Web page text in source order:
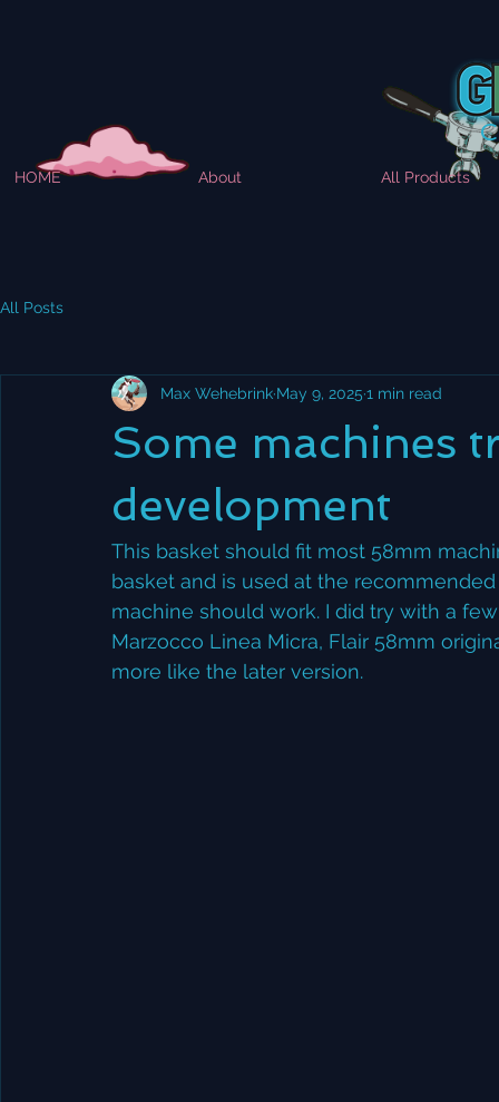
HOME About All Products
All Posts
Some machines
development
Max Wehebrink May 9, 2025 1 min read
This basket should fit most 58mm
basket and is used at the
machine should work. I did try with a
Marzocco Linea Micra, Flair 58mm
more like the later version.